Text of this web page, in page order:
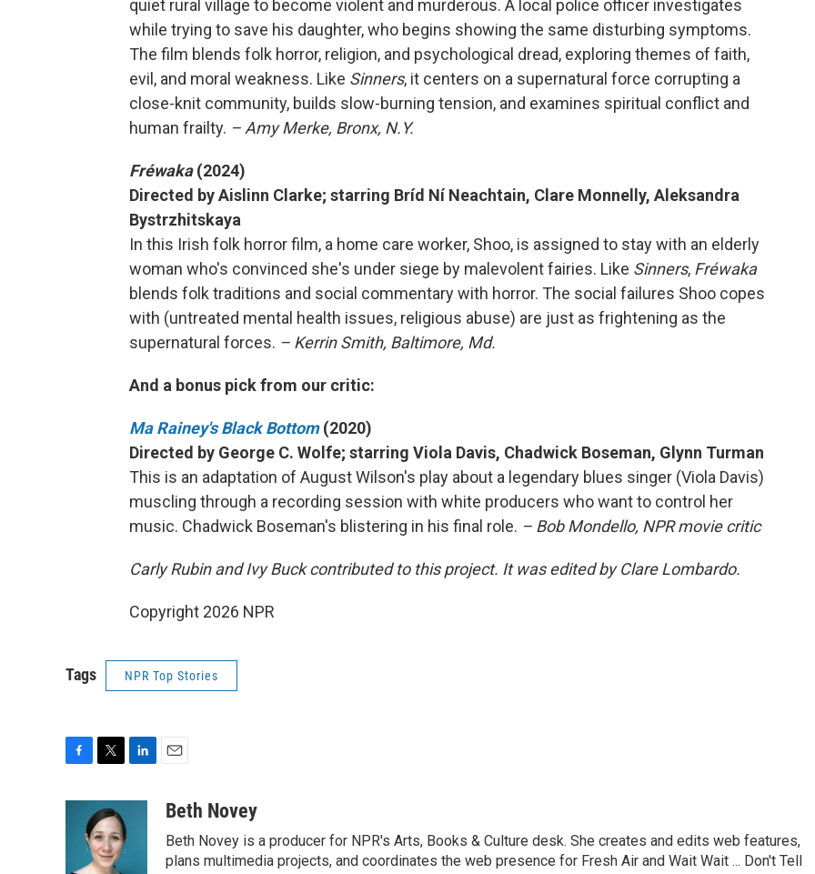
quiet rural village to become violent and murderous. A local police officer investigates
while trying to save his daughter, who begins showing the same disturbing symptoms.
The film blends folk horror, religion, and psychological dread, exploring themes of faith,
evil, and moral weakness. Like Sinners, it centers on a supernatural force corrupting a
close-knit community, builds slow-burning tension, and examines spiritual conflict and
human frailty. – Amy Merke, Bronx, N.Y.
Fréwaka(2024)
Directed by Aislinn Clarke; starring Bríd Ní Neachtain, Clare Monnelly, Aleksandra
Bystrzhitskaya
In this Irish folk horror film, a home care worker, Shoo, is assigned to stay with an elderly
woman who's convinced she's under siege by malevolent fairies. Like Sinners, Fréwaka
blends folk traditions and social commentary with horror. The social failures Shoo copes
with (untreated mental health issues, religious abuse) are just as frightening as the
supernatural forces. – Kerrin Smith, Baltimore, Md.
And a bonus pick from our critic:
Ma Rainey's Black Bottom(2020)
Directed by George C. Wolfe; starring Viola Davis, Chadwick Boseman, Glynn Turman
This is an adaptation of August Wilson's play about a legendary blues singer (Viola Davis)
muscling through a recording session with white producers who want to control her
music. Chadwick Boseman's blistering in his final role. – Bob Mondello, NPR movie critic
Carly Rubin and Ivy Buck contributed to this project. It was edited by Clare Lombardo.
Copyright 2026 NPR
Tags NPR Top Stories
i
t
t
e
aBeth Novey
Beth Novey is a producer for NPR's Arts, Books & Culture desk. She creates and edits web features,
plans multimedia projects, and coordinates the web presence for Fresh Air and Wait Wait ... Don't Tell